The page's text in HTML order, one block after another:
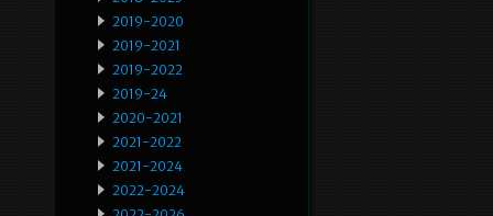
2019-2020
2019-2021
2019-2022
2019-24
2020-2021
2021-2022
2021-2024
2022-2024